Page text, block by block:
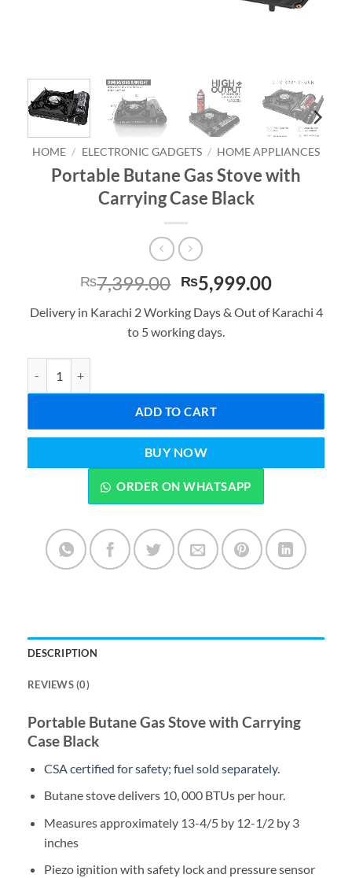
HOME / ELECTRONIC GADGETS / HOME APPLIANCES
Portable Butane Gas Stove with
Carrying Case Black
₨7,399.00 Original
price
was:
₨7,399.00.
₨5,999.00Current
is:
Delivery in Karachi 2 Working Days & Out of Karachi 4
to 5 working days.
ADD TO CART
BUY NOW
ORDER ON WHATSAPP
DESCRIPTION
REVIEWS (0)
Portable Butane Gas Stove with Carrying
Case Black
CSA certified for safety; fuel sold separately.
Butane stove delivers 10, 000 BTUs per hour.
Measures approximately 13-4/5 by 12-1/2 by 3
inches
Piezo ignition with safety lock and pressure sensor